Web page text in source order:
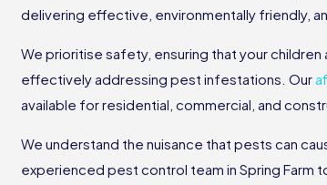
delivering effective, environmentally friendly,
We prioritise safety, ensuring that your
effectively addressing pest infestations. Our
available for residential, commercial, and
We understand the nuisance that pests can
experienced pest control team in Spring Farm